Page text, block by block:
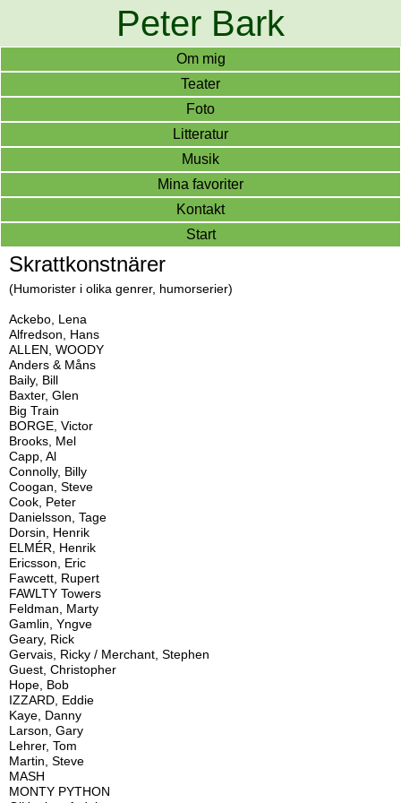
Peter Bark
Om mig
Teater
Foto
Litteratur
Musik
Mina favoriter
Kontakt
Start
Skrattkonstnärer
(Humorister i olika genrer, humorserier)
Ackebo, Lena
Alfredson, Hans
ALLEN, WOODY
Anders & Måns
Baily, Bill
Baxter, Glen
Big Train
BORGE, Victor
Brooks, Mel
Capp, Al
Connolly, Billy
Coogan, Steve
Cook, Peter
Danielsson, Tage
Dorsin, Henrik
ELMÉR, Henrik
Ericsson, Eric
Fawcett, Rupert
FAWLTY Towers
Feldman, Marty
Gamlin, Yngve
Geary, Rick
Gervais, Ricky / Merchant, Stephen
Guest, Christopher
Hope, Bob
IZZARD, Eddie
Kaye, Danny
Larson, Gary
Lehrer, Tom
Martin, Steve
MASH
MONTY PYTHON